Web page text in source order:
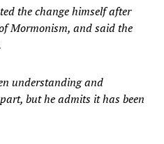
the change himself after
Mormonism, and said the
understanding and
but he admits it has been